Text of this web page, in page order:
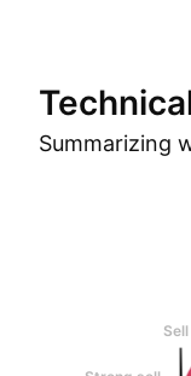
Summarizing
Sell